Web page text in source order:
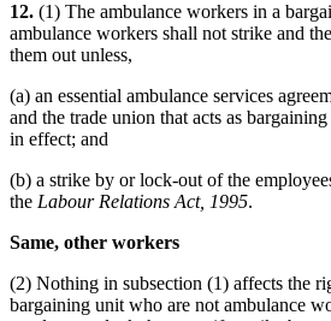
12. (1) The ambulance workers in a
ambulance workers shall not strike and
them out unless,
(a) an essential ambulance services
and the trade union that acts as
in effect; and
(b) a strike by or lock-out of the
the Labour Relations Act, 1995.
Same, other workers
(2) Nothing in subsection (1) affects the
bargaining unit who are not ambulance